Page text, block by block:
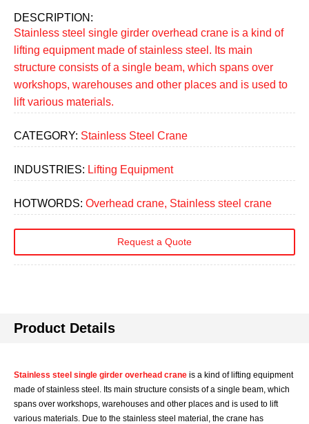
DESCRIPTION:
Stainless steel single girder overhead crane is a kind of
lifting equipment made of stainless steel. Its main
structure consists of a single beam, which spans over
workshops, warehouses and other places and is used to
lift various materials.
CATEGORY: Stainless Steel Crane
INDUSTRIES: Lifting Equipment
HOTWORDS: Overhead crane, Stainless steel crane
Request a Quote
Product Details
Stainless steel single girder overhead crane is a kind of lifting equipment
made of stainless steel. Its main structure consists of a single beam, which
spans over workshops, warehouses and other places and is used to lift
various materials. Due to the stainless steel material, the crane has